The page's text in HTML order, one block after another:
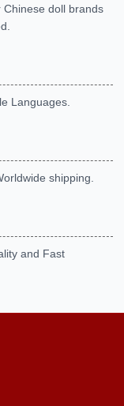
doll brands
Languages.
shipping.
and Fast